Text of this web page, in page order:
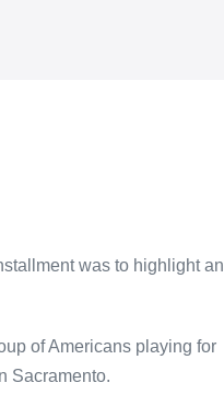
was to highlight an
of Americans playing for
Sacramento.